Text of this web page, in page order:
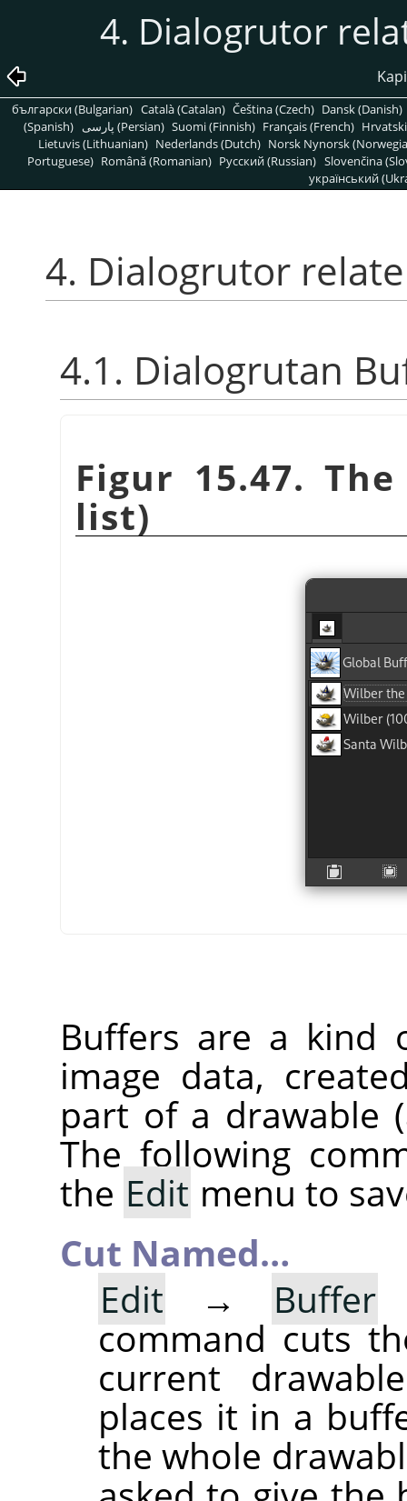
4. Dialogrutor
български (Bulgarian) Català (Catalan) Čeština (Czech) Dansk (Danish)
(Spanish)
پارسی (Persian) Suomi (Finnish) Français (French)
Lietuvis (Lithuanian) Nederlands (Dutch) Norsk Nynorsk
Portuguese) Română (Romanian) Pусский (Russian) Slovenčina
український
4. Dialogrutor
4.1. Dialogrutan
Figur 15.47.
list)
Buffers are a kind
image data,
part of a drawable
The following
the Edit menu to
Cut Named…
Edit → Buffer
command cuts
current
places it in a
the whole